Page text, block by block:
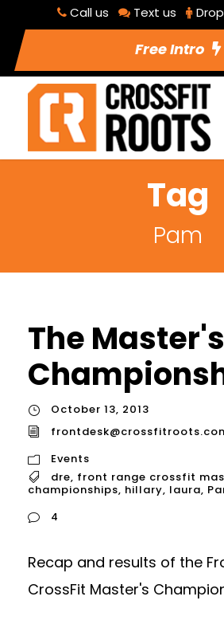
Call us Text us
Free Intro
Tag
Pam
The Master's
October 13, 2013
Events
dre, front range crossfit
championships, hillary, laura,
4
Recap and results of the
CrossFit Master's